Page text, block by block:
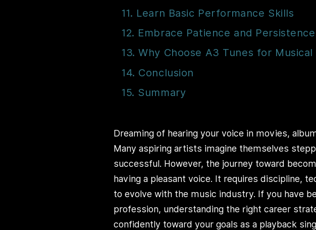
11. Learn Basic Performance Skills
12. Embrace Patience and Persistence
13. Why Choose A3 Tunes for Musical
14. Conclusion
15. Summary
Dreaming of hearing your voice in movies,
Many aspiring artists imagine themselves
successful. However, the journey toward
having a pleasant voice. It requires discipline,
to evolve with the music industry. If you have
profession, understanding the right career
confidently toward your goals as a playback